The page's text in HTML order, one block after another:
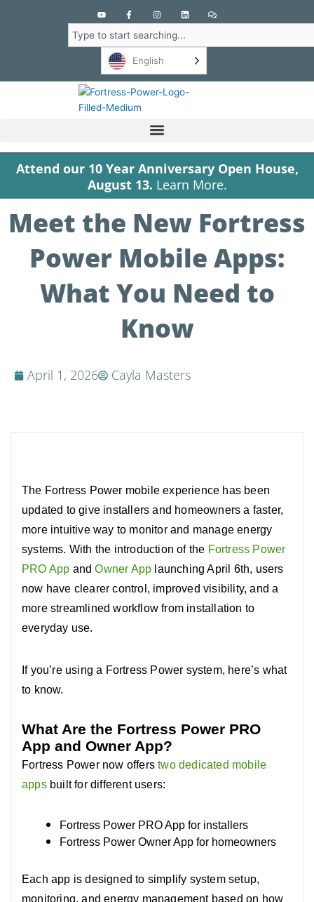
Y
o
u
t
u
F
a
c
e
b
-
I
n
s
t
a
r
m
L
i
n
k
e
C
o
m
e
Search
English
Attend our 10 Year Anniversary Open House,
August 13. Learn More.
Meet the New Fortress
Power Mobile Apps:
What You Need to
Know
April 1, 2026 Cayla Masters
The Fortress Power mobile experience has been
updated to give installers and homeowners a faster,
more intuitive way to monitor and manage energy
systems. With the introduction of the Fortress Power
PRO App andOwner App launching April 6th, users
now have clearer control, improved visibility, and a
more streamlined workflow from installation to
everyday use.
If you’re using a Fortress Power system, here’s what
to know.
What Are the Fortress Power PRO
App and Owner App?
Fortress Power now offerstwo dedicated mobile
appsbuilt for different users:
Fortress Power PRO App for installers
Fortress Power Owner App for homeowners
Each app is designed to simplify system setup,
monitoring, and energy management based on how